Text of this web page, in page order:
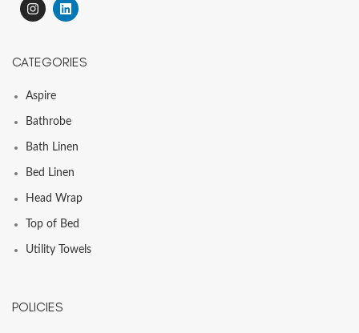
CATEGORIES
Aspire
Bathrobe
Bath Linen
Bed Linen
Head Wrap
Top of Bed
Utility Towels
POLICIES